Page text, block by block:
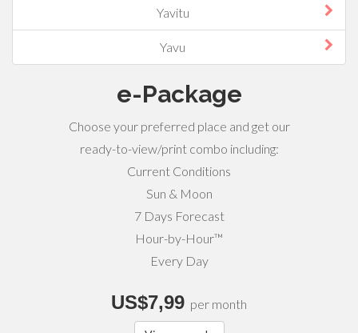
Yavitu
Yavu
e-Package
Choose your preferred place and get our
ready-to-view/print combo including:
Current Conditions
Sun & Moon
7 Days Forecast
Hour-by-Hour™
Every Day
US$7,99 per month